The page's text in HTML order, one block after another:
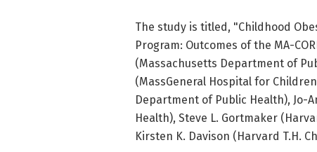
The study is titled, "Childhood
Program: Outcomes of the MA-
(Massachusetts Department of
(MassGeneral Hospital for
Department of Public Health), Jo-
Health), Steve L. Gortmaker
Kirsten K. Davison (Harvard T.H.